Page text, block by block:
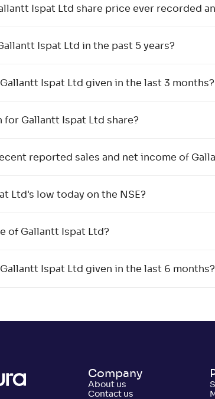
Ispat Ltd share price ever recorded
Ispat Ltd in the past 5 years?
Ispat Ltd given in the last 3 months?
for Gallantt Ispat Ltd share?
reported sales and net income of
Ltd's low today on the NSE?
of Gallantt Ispat Ltd?
Ispat Ltd given in the last 6 months?
Company
About us
Contact us